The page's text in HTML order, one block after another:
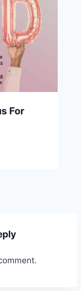
For